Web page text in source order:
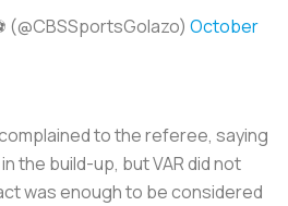
(@CBSSportsGolazo) October
to the referee, saying
the build-up, but VAR did not
was enough to be considered